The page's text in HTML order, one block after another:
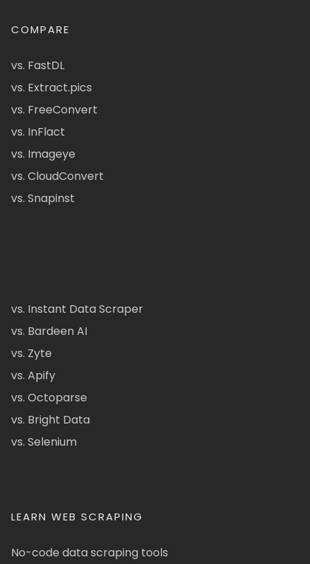
COMPARE
vs. FastDL
vs. Extract.pics
vs. FreeConvert
vs. InFlact
vs. Imageye
vs. CloudConvert
vs. Snapinst
vs. Instant Data Scraper
vs. Bardeen AI
vs. Zyte
vs. Apify
vs. Octoparse
vs. Bright Data
vs. Selenium
LEARN WEB SCRAPING
No-code data scraping tools